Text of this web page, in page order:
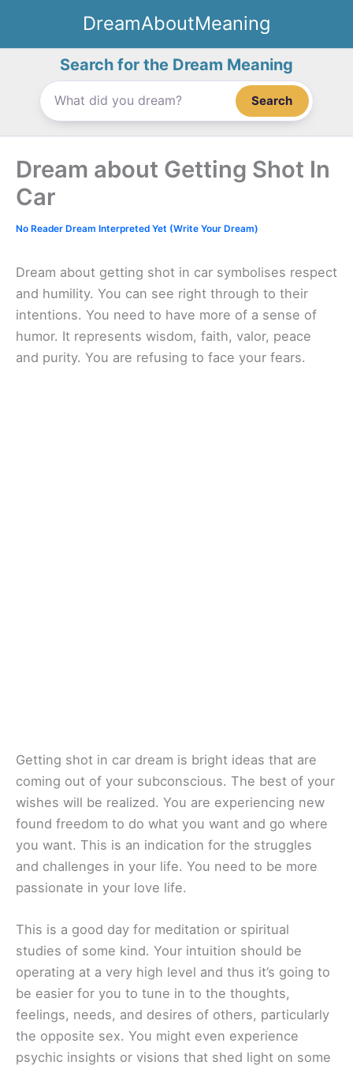
content
DreamAboutMeaning
Search for the Dream Meaning
Search
Dream about Getting Shot In
Car
No Reader Dream Interpreted Yet (Write Your Dream)
Dream about getting shot in car symbolises respect
and humility. You can see right through to their
intentions. You need to have more of a sense of
humor. It represents wisdom, faith, valor, peace
and purity. You are refusing to face your fears.
Getting shot in car dream is bright ideas that are
coming out of your subconscious. The best of your
wishes will be realized. You are experiencing new
found freedom to do what you want and go where
you want. This is an indication for the struggles
and challenges in your life. You need to be more
passionate in your love life.
This is a good day for meditation or spiritual
studies of some kind. Your intuition should be
operating at a very high level and thus it’s going to
be easier for you to tune in to the thoughts,
feelings, needs, and desires of others, particularly
the opposite sex. You might even experience
psychic insights or visions that shed light on some